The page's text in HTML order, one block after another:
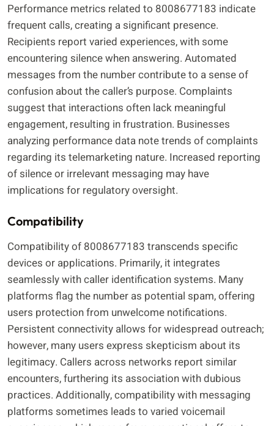
Performance metrics related to 8008677183 indicate
frequent calls, creating a significant presence.
Recipients report varied experiences, with some
encountering silence when answering. Automated
messages from the number contribute to a sense of
confusion about the caller’s purpose. Complaints
suggest that interactions often lack meaningful
engagement, resulting in frustration. Businesses
analyzing performance data note trends of complaints
regarding its telemarketing nature. Increased reporting
of silence or irrelevant messaging may have
implications for regulatory oversight.
Compatibility
Compatibility of 8008677183 transcends specific
devices or applications. Primarily, it integrates
seamlessly with caller identification systems. Many
platforms flag the number as potential spam, offering
users protection from unwelcome notifications.
Persistent connectivity allows for widespread outreach;
however, many users express skepticism about its
legitimacy. Callers across networks report similar
encounters, furthering its association with dubious
practices. Additionally, compatibility with messaging
platforms sometimes leads to varied voicemail